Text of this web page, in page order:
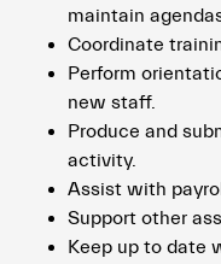
maintain
Coordinate
Perform
new staff.
Produce and
activity.
Assist with
Support other
Keep up to date